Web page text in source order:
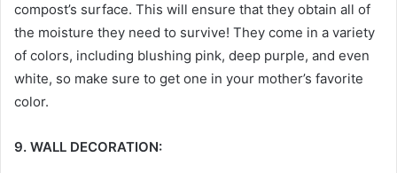
compost’s surface. This will ensure that they obtain all of
the moisture they need to survive! They come in a variety
of colors, including blushing pink, deep purple, and even
white, so make sure to get one in your mother’s favorite
color.
9. WALL DECORATION: